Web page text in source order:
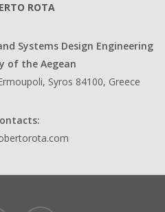
ROTA
Systems Design Engineering
of the Aegean
Syros 84100, Greece